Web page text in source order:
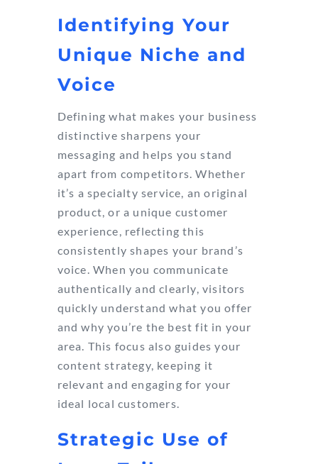
Identifying Your
Unique Niche and
Voice
Defining what makes your business
distinctive sharpens your
messaging and helps you stand
apart from competitors. Whether
it’s a specialty service, an original
product, or a unique customer
experience, reflecting this
consistently shapes your brand’s
voice. When you communicate
authentically and clearly, visitors
quickly understand what you offer
and why you’re the best fit in your
area. This focus also guides your
content strategy, keeping it
relevant and engaging for your
ideal local customers.
Strategic Use of